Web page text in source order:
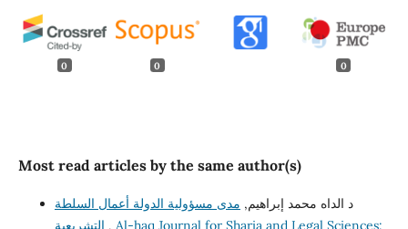
0 0 0
Most read articles by the same author(s)
د الداه محمد إبراهيم, مدى مسؤولية الدولة أعمال السلطة
, Al-haq Journal for Sharia and Legal Sciences: